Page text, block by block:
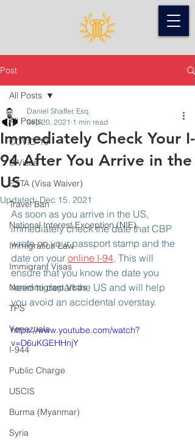
Post
All Posts
COVID-19
B Visas
ESTA (Visa Waiver)
Travel Ban
National Interest Exception (NIE)
Immigration Law
Immigrant Visas
Nonimmigrant Visas
TPS
Venezuela
I-944
Public Charge
USCIS
Burma (Myanmar)
Syria
All Posts
Immediately Check Your I-
94 After You Arrive in the
US
Daniel Shaffer, Esq.
Sep 20, 2021 1 min read
Updated:Dec 15, 2021
As soon as you arrive in the US,
immediately check the date that CBP
wrote on your passport stamp and the
date on your online I-94. This will
ensure that you know the date you
need to depart the US and will help
you avoid an accidental overstay.
https://www.youtube.com/watch?
v=D6uKGEHHnjY